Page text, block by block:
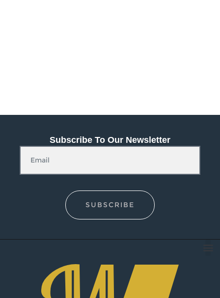
Subscribe To Our Newsletter
SUBSCRIBE